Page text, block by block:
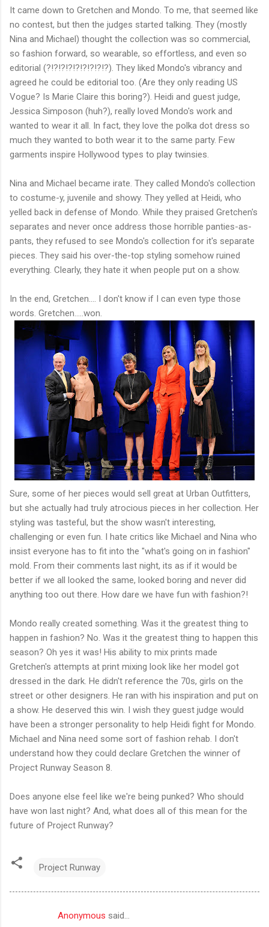
It came down to Gretchen and Mondo. To me, that seemed like
no contest, but then the judges started talking. They (mostly
Nina and Michael) thought the collection was so commercial,
so fashion forward, so wearable, so effortless, and even so
editorial (?!?!?!?!?!?!?!?!?). They liked Mondo's vibrancy and
agreed he could be editorial too. (Are they only reading US
Vogue? Is Marie Claire this boring?). Heidi and guest judge,
Jessica Simposon (huh?), really loved Mondo's work and
wanted to wear it all. In fact, they love the polka dot dress so
much they wanted to both wear it to the same party. Few
garments inspire Hollywood types to play twinsies.
Nina and Michael became irate. They called Mondo's collection
to costume-y, juvenile and showy. They yelled at Heidi, who
yelled back in defense of Mondo. While they praised Gretchen's
separates and never once address those horrible panties-as-
pants, they refused to see Mondo's collection for it's separate
pieces. They said his over-the-top styling somehow ruined
everything. Clearly, they hate it when people put on a show.
In the end, Gretchen.... I don't know if I can even type those
words. Gretchen.....won.
Sure, some of her pieces would sell great at Urban Outfitters,
but she actually had truly atrocious pieces in her collection. Her
styling was tasteful, but the show wasn't interesting,
challenging or even fun. I hate critics like Michael and Nina who
insist everyone has to fit into the "what's going on in fashion"
mold. From their comments last night, its as if it would be
better if we all looked the same, looked boring and never did
anything too out there. How dare we have fun with fashion?!
Mondo really created something. Was it the greatest thing to
happen in fashion? No. Was it the greatest thing to happen this
season? Oh yes it was! His ability to mix prints made
Gretchen's attempts at print mixing look like her model got
dressed in the dark. He didn't reference the 70s, girls on the
street or other designers. He ran with his inspiration and put on
a show. He deserved this win. I wish they guest judge would
have been a stronger personality to help Heidi fight for Mondo.
Michael and Nina need some sort of fashion rehab. I don't
understand how they could declare Gretchen the winner of
Project Runway Season 8.
Does anyone else feel like we're being punked? Who should
have won last night? And, what does all of this mean for the
future of Project Runway?
Project Runway
Anonymous said…